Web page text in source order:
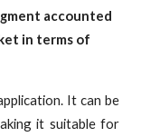
accounted
in terms of
It can be
it suitable for